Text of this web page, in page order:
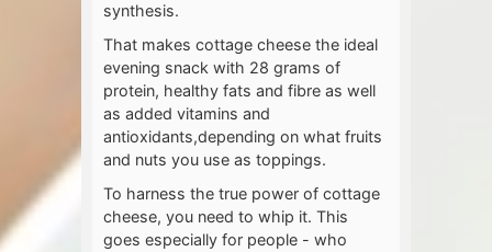
synthesis.
That makes cottage cheese the ideal
evening snack with 28 grams of
protein, healthy fats and fibre as well
as added vitamins and
antioxidants,depending on what fruits
and nuts you use as toppings.
To harness the true power of cottage
cheese, you need to whip it. This
goes especially for people - who